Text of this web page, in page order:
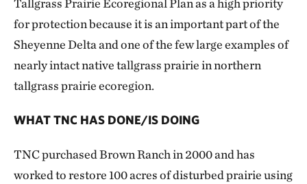
Tallgrass Prairie Ecoregional Plan as a high priority
for protection because it is an important part of the
Sheyenne Delta and one of the few large examples of
nearly intact native tallgrass prairie in northern
tallgrass prairie ecoregion.
WHAT TNC HAS DONE/IS DOING
TNC purchased Brown Ranch in 2000 and has
worked to restore 100 acres of disturbed prairie using